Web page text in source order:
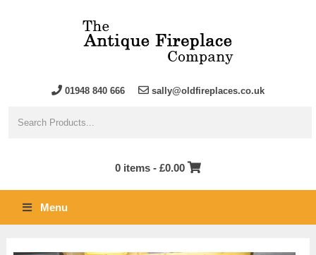
01948 840 666 sally@oldfireplaces.co.uk
0 items - £0.00
Menu